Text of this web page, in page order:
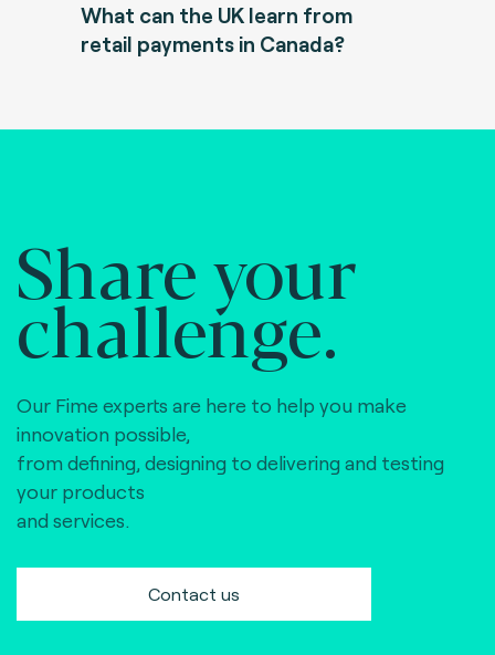
What can the UK learn from
retail payments in Canada?
Share your
challenge.
Our Fime experts are here to help you make
innovation possible,
from defining, designing to delivering and testing
your products
and services.
Contact us